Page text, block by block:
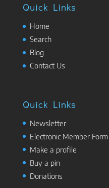
Quick Links
Home
Search
Blog
Contact Us
Quick Links
Newsletter
Electronic Member
Make a profile
Buy a pin
Donations